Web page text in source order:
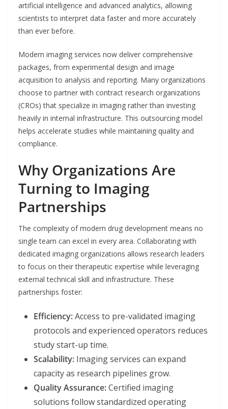
artificial intelligence and advanced analytics, allowing
scientists to interpret data faster and more accurately
than ever before.
Modern imaging services now deliver comprehensive
packages, from experimental design and image
acquisition to analysis and reporting. Many organizations
choose to partner with contract research organizations
(CROs) that specialize in imaging rather than investing
heavily in internal infrastructure. This outsourcing model
helps accelerate studies while maintaining quality and
compliance.
Why Organizations Are
Turning to Imaging
Partnerships
The complexity of modern drug development means no
single team can excel in every area. Collaborating with
dedicated imaging organizations allows research leaders
to focus on their therapeutic expertise while leveraging
external technical skill and infrastructure. These
partnerships foster:
Efficiency:Access to pre-validated imaging
protocols and experienced operators reduces
study start-up time.
Scalability: Imaging services can expand
capacity as research pipelines grow.
Quality Assurance:Certified imaging
solutions follow standardized operating